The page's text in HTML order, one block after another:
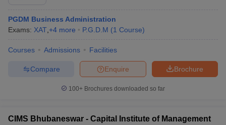
PGDM Business Administration
Exams: XAT +4 more P.G.D.M (1 Course)
Courses Admissions Facilities
Brochure
Enquire
Compare
100+ Brochures downloaded so far
CIMS Bhubaneswar - Capital Institute of Management